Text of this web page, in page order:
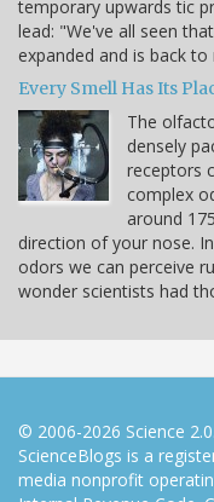
temporary upwards tic
lead: "We've all seen
expanded and is back
Every Smell Has Its
The
densely
receptors
complex
around
direction of your nose.
odors we can perceive
wonder scientists had
© 2006-2026 Science
ScienceBlogs is a
media nonprofit